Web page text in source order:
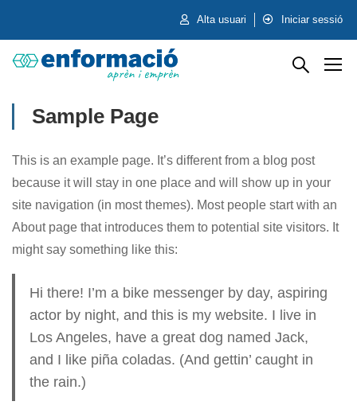
Alta usuari Iniciar sessió
Sample Page
This is an example page. It’s different from a blog post
because it will stay in one place and will show up in your
site navigation (in most themes). Most people start with an
About page that introduces them to potential site visitors. It
might say something like this:
Hi there! I’m a bike messenger by day, aspiring
actor by night, and this is my website. I live in
Los Angeles, have a great dog named Jack,
and I like piña coladas. (And gettin’ caught in
the rain.)